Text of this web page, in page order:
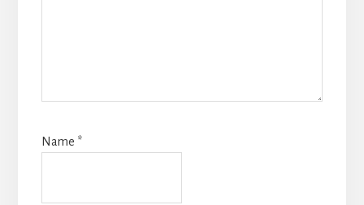
Name *